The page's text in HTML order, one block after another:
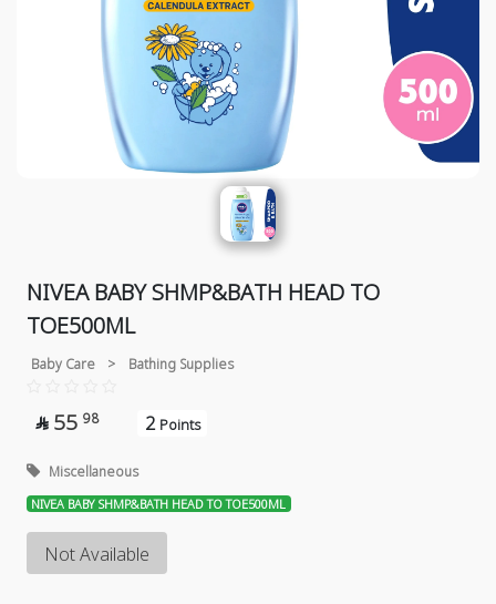
NIVEA BABY SHMP&BATH HEAD TO
TOE500ML
Baby Care > Bathing Supplies
 55 98 2 Points
Miscellaneous
NIVEA BABY SHMP&BATH HEAD TO TOE500ML
Not Available